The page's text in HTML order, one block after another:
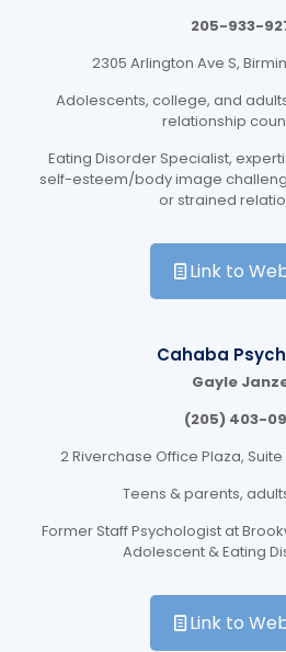
205-933-
2305 Arlington Ave S,
Adolescents, college, and
relationship
Eating Disorder Specialist,
self-esteem/body image
or strained
Link to
Cahaba
Gayle
(205) 403-
2 Riverchase Office Plaza, Suite
Teens & parents,
Former Staff Psychologist at
Adolescent & Eating
Link to